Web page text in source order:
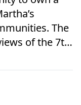
The
of the 7th
a serene
water.